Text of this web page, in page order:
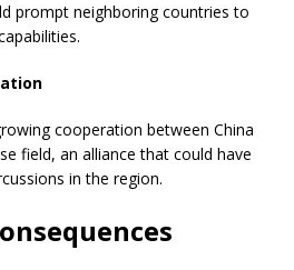
prompt neighboring countries to
cooperation between China
field, an alliance that could have
in the region.